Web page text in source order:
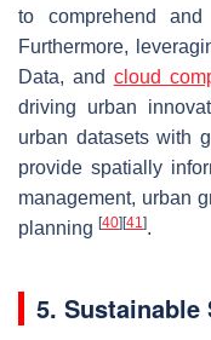
to comprehend
Furthermore,
Data, and cloud
driving urban
urban datasets with
provide spatially
management, urban
planning [40][41 ].
5.